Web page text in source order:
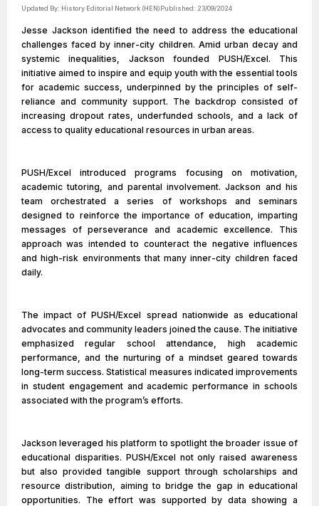
Updated By: History Editorial Network (HEN)Published: 23/09/2024
Jesse Jackson identified the need to address the educational
challenges faced by inner-city children. Amid urban decay and
systemic inequalities, Jackson founded PUSH/Excel. This
initiative aimed to inspire and equip youth with the essential tools
for academic success, underpinned by the principles of self-
reliance and community support. The backdrop consisted of
increasing dropout rates, underfunded schools, and a lack of
access to quality educational resources in urban areas.
PUSH/Excel introduced programs focusing on motivation,
academic tutoring, and parental involvement. Jackson and his
team orchestrated a series of workshops and seminars
designed to reinforce the importance of education, imparting
messages of perseverance and academic excellence. This
approach was intended to counteract the negative influences
and high-risk environments that many inner-city children faced
daily.
The impact of PUSH/Excel spread nationwide as educational
advocates and community leaders joined the cause. The initiative
emphasized regular school attendance, high academic
performance, and the nurturing of a mindset geared towards
long-term success. Statistical measures indicated improvements
in student engagement and academic performance in schools
associated with the program’s efforts.
Jackson leveraged his platform to spotlight the broader issue of
educational disparities. PUSH/Excel not only raised awareness
but also provided tangible support through scholarships and
resource distribution, aiming to bridge the gap in educational
opportunities. The effort was supported by data showing a